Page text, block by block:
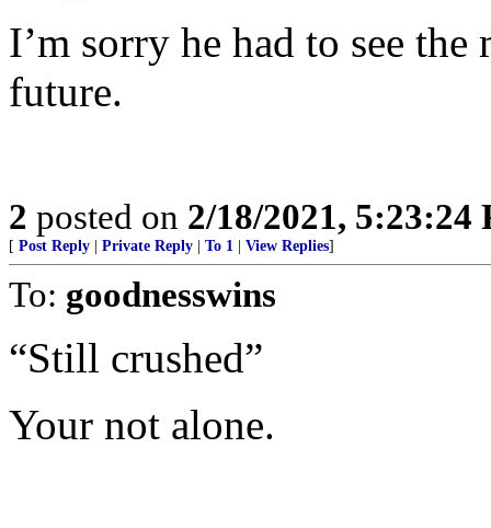
I’m sorry he had to see
future.
2 posted on 2/18/2021, 5:23:24
[ Post Reply Private Reply To 1 View Replies]
To: goodnesswins
“Still crushed”
Your not alone.